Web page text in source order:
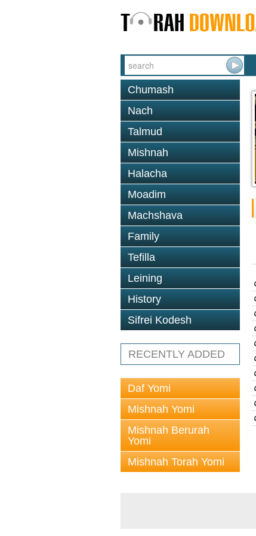
Chumash
Nach
Talmud
Mishnah
Halacha
Moadim
Machshava
Family
Tefilla
Leining
History
Sifrei Kodesh
RECENTLY ADDED
Daf Yomi
Mishnah Yomi
Mishnah Berurah
Yomi
Mishnah Torah Yomi